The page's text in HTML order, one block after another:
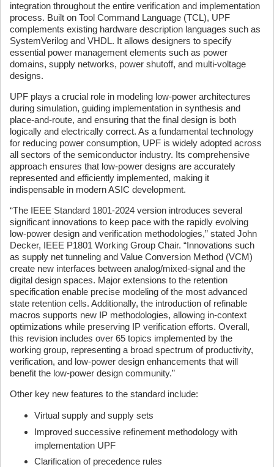
integration throughout the entire verification and implementation
process. Built on Tool Command Language (TCL), UPF
complements existing hardware description languages such as
SystemVerilog and VHDL. It allows designers to specify
essential power management elements such as power
domains, supply networks, power shutoff, and multi-voltage
designs.
UPF plays a crucial role in modeling low-power architectures
during simulation, guiding implementation in synthesis and
place-and-route, and ensuring that the final design is both
logically and electrically correct. As a fundamental technology
for reducing power consumption, UPF is widely adopted across
all sectors of the semiconductor industry. Its comprehensive
approach ensures that low-power designs are accurately
represented and efficiently implemented, making it
indispensable in modern ASIC development.
“The IEEE Standard 1801-2024 version introduces several
significant innovations to keep pace with the rapidly evolving
low-power design and verification methodologies,” stated John
Decker, IEEE P1801 Working Group Chair. “Innovations such
as supply net tunneling and Value Conversion Method (VCM)
create new interfaces between analog/mixed-signal and the
digital design spaces. Major extensions to the retention
specification enable precise modeling of the most advanced
state retention cells. Additionally, the introduction of refinable
macros supports new IP methodologies, allowing in-context
optimizations while preserving IP verification efforts. Overall,
this revision includes over 65 topics implemented by the
working group, representing a broad spectrum of productivity,
verification, and low-power design enhancements that will
benefit the low-power design community.”
Other key new features to the standard include:
Virtual supply and supply sets
Improved successive refinement methodology with
implementation UPF
Clarification of precedence rules